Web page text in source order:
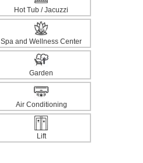
Hot Tub / Jacuzzi
Spa and Wellness Center
Garden
Air Conditioning
Lift